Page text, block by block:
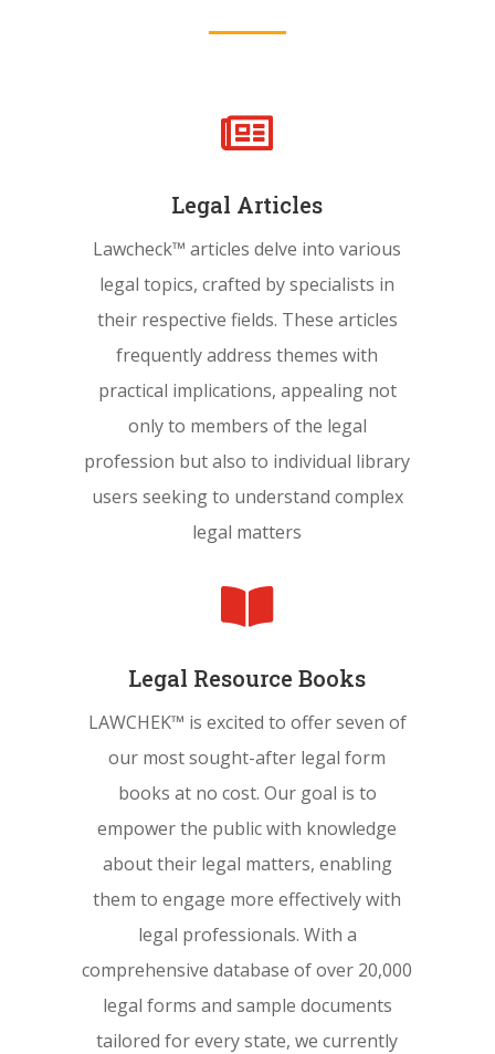

Legal Articles
Lawcheck™ articles delve into various
legal topics, crafted by specialists in
their respective fields. These articles
frequently address themes with
practical implications, appealing not
only to members of the legal
profession but also to individual library
users seeking to understand complex
legal matters

Legal Resource Books
LAWCHEK™ is excited to offer seven of
our most sought-after legal form
books at no cost. Our goal is to
empower the public with knowledge
about their legal matters, enabling
them to engage more effectively with
legal professionals. With a
comprehensive database of over 20,000
legal forms and sample documents
tailored for every state, we currently